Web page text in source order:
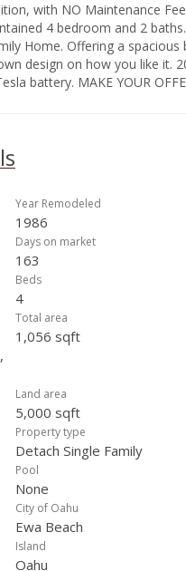
with NO Maintenance
4 bedroom and 2 baths.
Home. Offering a spacious
how you like it. 20 owned
solar panels and a Tesla battery. MAKE
Year Remodeled
1986
Days on market
163
Beds
4
Total area
1,056 sqft
Land area
5,000 sqft
Property type
Detach Single Family
Pool
None
City of Oahu
Ewa Beach
Island
Oahu